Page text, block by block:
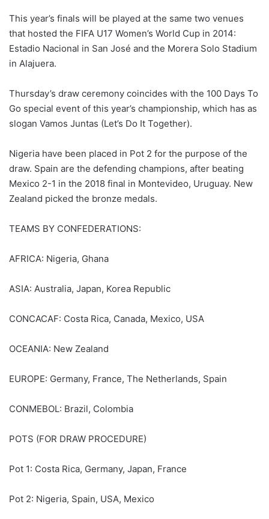
This year’s finals will be played at the same two venues
that hosted the FIFA U17 Women’s World Cup in 2014:
Estadio Nacional in San José and the Morera Solo Stadium
in Alajuera.
Thursday’s draw ceremony coincides with the 100 Days To
Go special event of this year’s championship, which has as
slogan Vamos Juntas (Let’s Do It Together).
Nigeria have been placed in Pot 2 for the purpose of the
draw. Spain are the defending champions, after beating
Mexico 2-1 in the 2018 final in Montevideo, Uruguay. New
Zealand picked the bronze medals.
TEAMS BY CONFEDERATIONS:
AFRICA: Nigeria, Ghana
ASIA: Australia, Japan, Korea Republic
CONCACAF: Costa Rica, Canada, Mexico, USA
OCEANIA: New Zealand
EUROPE: Germany, France, The Netherlands, Spain
CONMEBOL: Brazil, Colombia
POTS (FOR DRAW PROCEDURE)
Pot 1: Costa Rica, Germany, Japan, France
Pot 2: Nigeria, Spain, USA, Mexico